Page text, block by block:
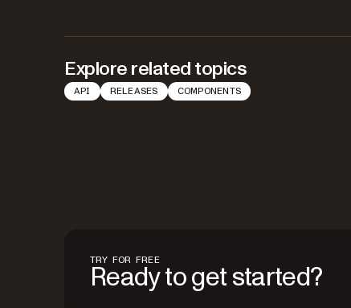
Explore related topics
API RELEASES COMPONENTS
TRY FOR FREE
Ready to get started?